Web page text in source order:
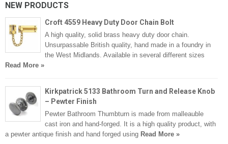
NEW PRODUCTS
Croft 4559 Heavy Duty Door Chain Bolt
A high quality, solid brass heavy duty door chain.
Unsurpassable British quality, hand made in a foundry in
the West Midlands. Available in several different sizes
Read More »
Kirkpatrick 5133 Bathroom Turn and Release Knob
– Pewter Finish
Pewter Bathroom Thumbturn is made from malleauble
cast iron and hand-forged. It is a high quality product, with
a pewter antique finish and hand forged using Read More »